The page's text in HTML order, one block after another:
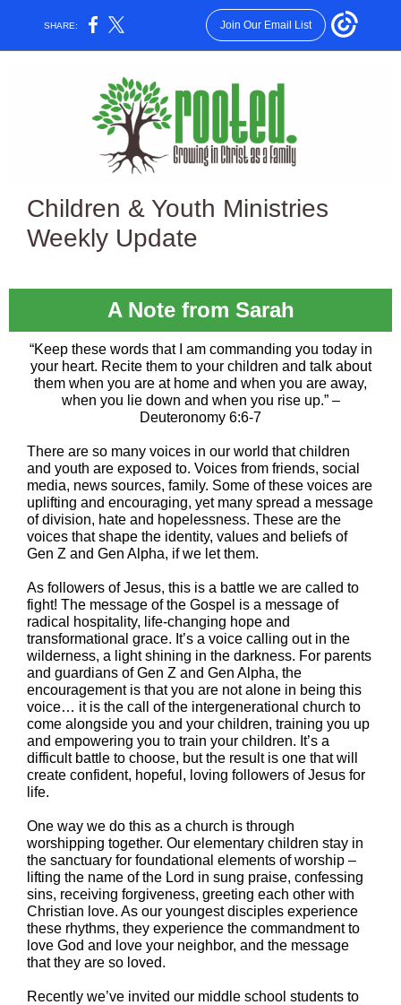
SHARE: Join Our Email List
Children & Youth Ministries
Weekly Update
A Note from Sarah
“Keep these words that I am commanding you today in
your heart. Recite them to your children and talk about
them when you are at home and when you are away,
when you lie down and when you rise up.” –
Deuteronomy 6:6-7
There are so many voices in our world that children
and youth are exposed to. Voices from friends, social
media, news sources, family. Some of these voices are
uplifting and encouraging, yet many spread a message
of division, hate and hopelessness. These are the
voices that shape the identity, values and beliefs of
Gen Z and Gen Alpha, if we let them.
As followers of Jesus, this is a battle we are called to
fight! The message of the Gospel is a message of
radical hospitality, life-changing hope and
transformational grace. It’s a voice calling out in the
wilderness, a light shining in the darkness. For parents
and guardians of Gen Z and Gen Alpha, the
encouragement is that you are not alone in being this
voice… it is the call of the intergenerational church to
come alongside you and your children, training you up
and empowering you to train your children. It’s a
difficult battle to choose, but the result is one that will
create confident, hopeful, loving followers of Jesus for
life.
One way we do this as a church is through
worshipping together. Our elementary children stay in
the sanctuary for foundational elements of worship –
lifting the name of the Lord in sung praise, confessing
sins, receiving forgiveness, greeting each other with
Christian love. As our youngest disciples experience
these rhythms, they experience the commandment to
love God and love your neighbor, and the message
that they are so loved.
Recently we’ve invited our middle school students to